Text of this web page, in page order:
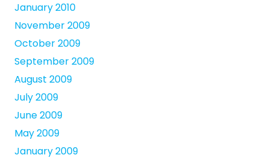
January 2010
November 2009
October 2009
September 2009
August 2009
July 2009
June 2009
May 2009
January 2009